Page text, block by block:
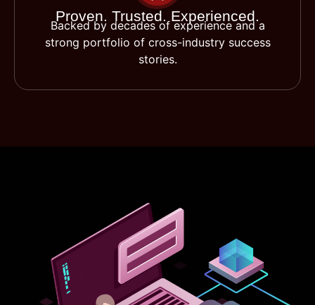
Proven. Trusted. Experienced.
Backed by decades of experience and a
strong portfolio of cross-industry success
stories.